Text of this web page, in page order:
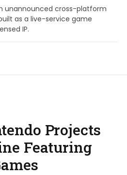
unannounced cross-platform
as a live-service game
IP.
Projects
Featuring